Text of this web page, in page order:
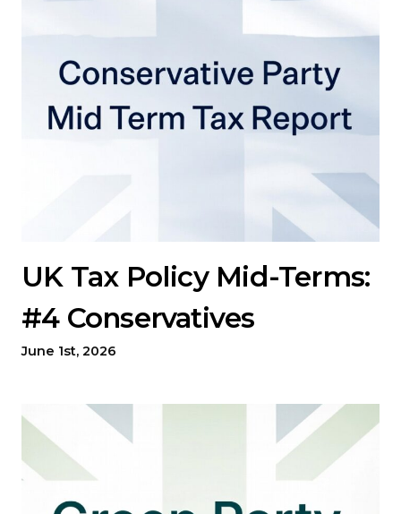
UK Tax Policy Mid-Terms:
#4 Conservatives
June 1st, 2026